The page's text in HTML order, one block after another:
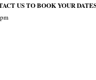
US TO BOOK YOUR